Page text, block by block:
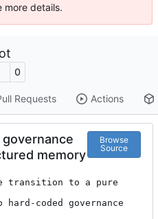
more details.
0
Requests Actions
memory
Browse
Source
transition to a pure
hard-coded governance